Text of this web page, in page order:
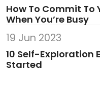
How To Commit To
When You’re Busy
19 Jun 2023
10 Self-Exploration
Started